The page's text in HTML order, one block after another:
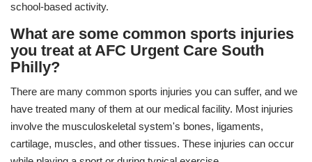
school-based activity.
What are some common sports injuries
you treat at AFC Urgent Care South
Philly?
There are many common sports injuries you can suffer, and we
have treated many of them at our medical facility. Most injuries
involve the musculoskeletal system's bones, ligaments,
cartilage, muscles, and other tissues. These injuries can occur